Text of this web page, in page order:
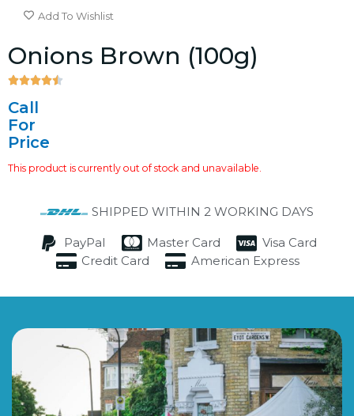
Add To Wishlist
Onions Brown (100g)

Call
For
Price
This product is currently out of stock and unavailable.
SHIPPED WITHIN 2 WORKING DAYS
PayPal Master Card
Visa Card
Credit Card
American Express